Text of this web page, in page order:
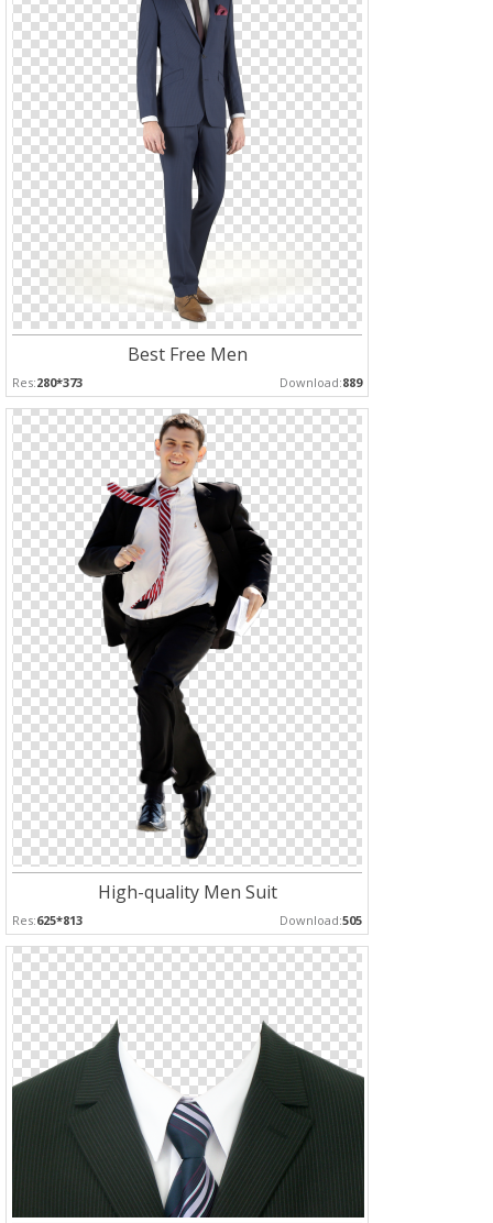
Best Free Men
Res:280*373 Download:889
High-quality Men Suit
Res:625*813 Download:505